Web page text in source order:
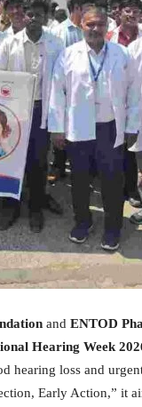
and ENTOD
Hearing Week
hearing loss and
Early Action,” it